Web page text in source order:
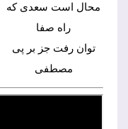
محال است سعدی که
راه صفا
توان رفت جز بر پی
مصطفی